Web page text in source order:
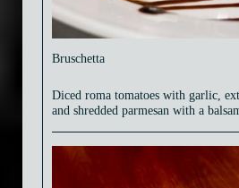
Bruschetta
Diced roma tomatoes with garlic,
and shredded parmesan with a